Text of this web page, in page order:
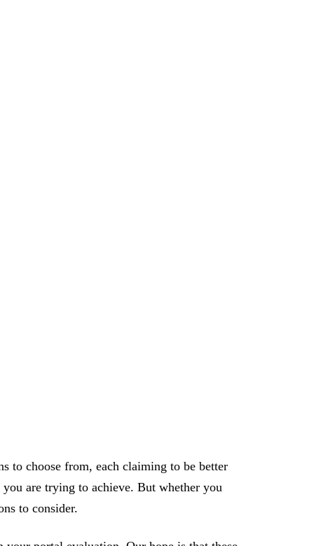
to choose from, each claiming to be better
are trying to achieve. But whether you
to consider.